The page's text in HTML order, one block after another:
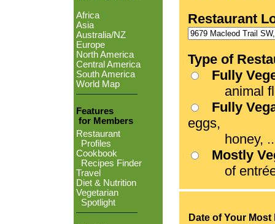
Africa
Asia
Australia/NZ
Europe
North America
Central America
South America
World Map
Features
for Members
Restaurant
Profiles
Cookbook
Recipes Finder
Travel
Diet & Nutrition
Vegetarian
Spotlight
Restaurant
Type of
Fully
animal
Fully
eggs,
honey,
Mostly
of entrées
Date of Your